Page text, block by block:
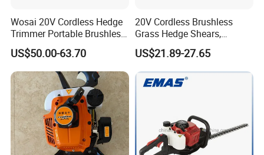
Wosai 20V Cordless Hedge
Trimmer Portable Brushless
Garden Tool Lawn Mower
US$50.00-63.70
20V Cordless Brushless
Grass Hedge Shears,
Rechargeable Lithium
Battery Powered Garden
Trimmer
US$21.89-27.65